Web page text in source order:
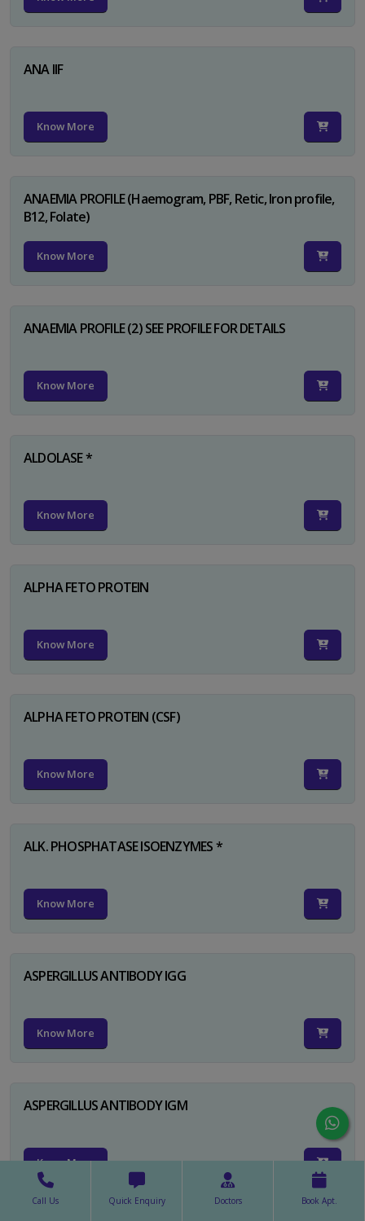
ANA IIF
Know More
ANAEMIA PROFILE (Haemogram, PBF, Retic, Iron profile,
B12, Folate)
Know More
ANAEMIA PROFILE (2) SEE PROFILE FOR DETAILS
Know More
ALDOLASE *
Know More
ALPHA FETO PROTEIN
Know More
ALPHA FETO PROTEIN (CSF)
Know More
ALK. PHOSPHATASE ISOENZYMES *
Know More
ASPERGILLUS ANTIBODY IGG
Know More
ASPERGILLUS ANTIBODY IGM
Know More
Call Us Quick Enquiry Doctors Book Apt.